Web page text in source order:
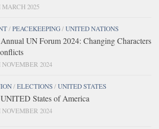
MARCH 2025
/PEACEKEEPING/UNITED NATIONS
UN Forum 2024: Changing Characters
NOVEMBER 2024
/ELECTIONS/UNITED STATES
States of America
NOVEMBER 2024